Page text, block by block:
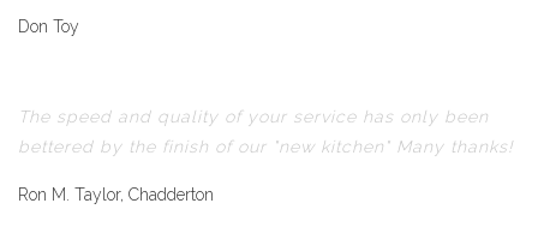
Don Toy
The speed and quality of your service has only been
bettered by the finish of our "new kitchen" Many thanks!
Ron M. Taylor, Chadderton